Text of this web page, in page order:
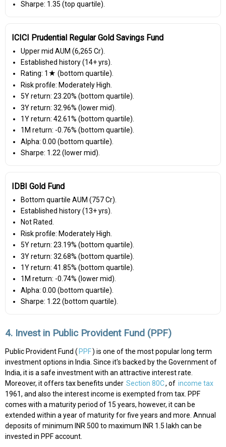
Sharpe: 1.35 (top quartile).
ICICI Prudential Regular Gold Savings Fund
Upper mid AUM (₹6,265 Cr).
Established history (14+ yrs).
Rating: 1★ (bottom quartile).
Risk profile: Moderately High.
5Y return: 23.20% (bottom quartile).
3Y return: 32.96% (lower mid).
1Y return: 42.61% (bottom quartile).
1M return: -0.76% (bottom quartile).
Alpha: 0.00 (bottom quartile).
Sharpe: 1.22 (lower mid).
IDBI Gold Fund
Bottom quartile AUM (₹757 Cr).
Established history (13+ yrs).
Not Rated.
Risk profile: Moderately High.
5Y return: 23.19% (bottom quartile).
3Y return: 32.68% (bottom quartile).
1Y return: 41.85% (bottom quartile).
1M return: -0.74% (lower mid).
Alpha: 0.00 (bottom quartile).
Sharpe: 1.22 (bottom quartile).
4. Invest in Public Provident Fund (PPF)
Public Provident Fund ( PPF) is one of the most popular long term
investment options in India. Since it's backed by the Government of
India, it is a safe investment with an attractive interest rate.
Moreover, it offers tax benefits under Section 80C, of income tax
1961, and also the interest income is exempted from tax. PPF
comes with a maturity period of 15 years, however, it can be
extended within a year of maturity for five years and more. Annual
deposits of minimum INR 500 to maximum INR 1.5 lakh can be
invested in PPF account.